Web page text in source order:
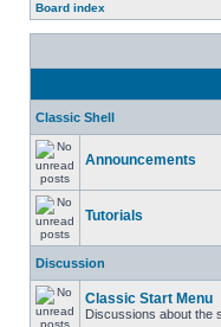
Board index
Classic Shell
Announcements
Tutorials
Discussion
Classic Start Menu
Discussions about the